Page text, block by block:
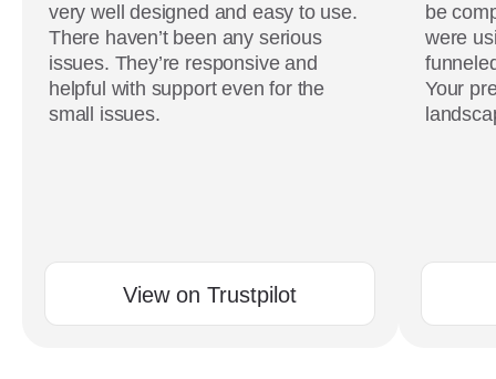
very well designed and easy to use.
There haven’t been any serious
issues. They’re responsive and
helpful with support even for the
small issues.
View on Trustpilot
be
were
Your